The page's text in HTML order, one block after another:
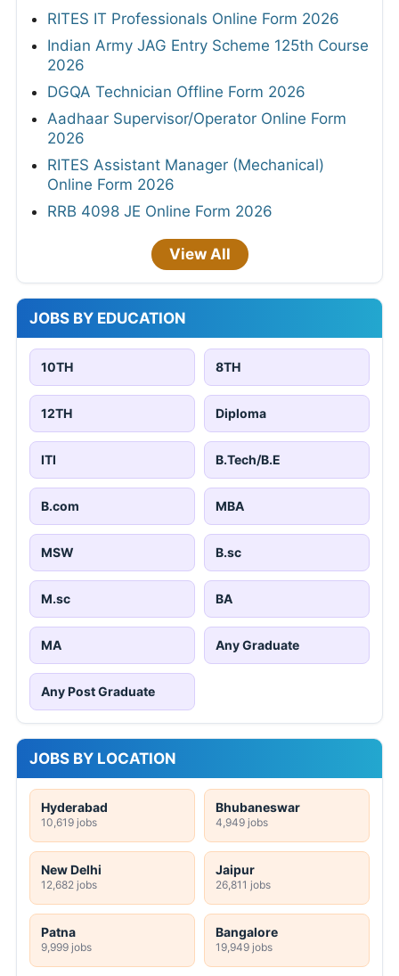
RITES IT Professionals Online Form 2026
Indian Army JAG Entry Scheme 125th Course
2026
DGQA Technician Offline Form 2026
Aadhaar Supervisor/Operator Online Form
2026
RITES Assistant Manager (Mechanical)
Online Form 2026
RRB 4098 JE Online Form 2026
View All
JOBS BY EDUCATION
10TH 8TH
12TH Diploma
ITI B.Tech/B.E
B.com MBA
MSW B.sc
M.sc BA
MA Any Graduate
Any Post Graduate
JOBS BY LOCATION
Hyderabad
10,619 jobs
Bhubaneswar
4,949 jobs
New Delhi
12,682 jobs
Jaipur
26,811 jobs
Patna
9,999 jobs
Bangalore
19,949 jobs